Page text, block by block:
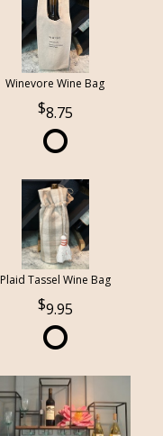
Winevore Wine Bag
8.75
Plaid Tassel Wine Bag
9.95